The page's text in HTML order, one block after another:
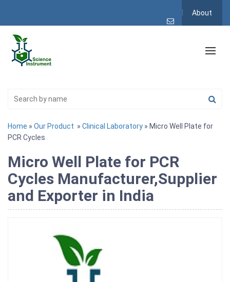
About
Home » Our Product » Clinical Laboratory » Micro Well Plate for
PCR Cycles
Micro Well Plate for PCR
Cycles Manufacturer,Supplier
and Exporter in India